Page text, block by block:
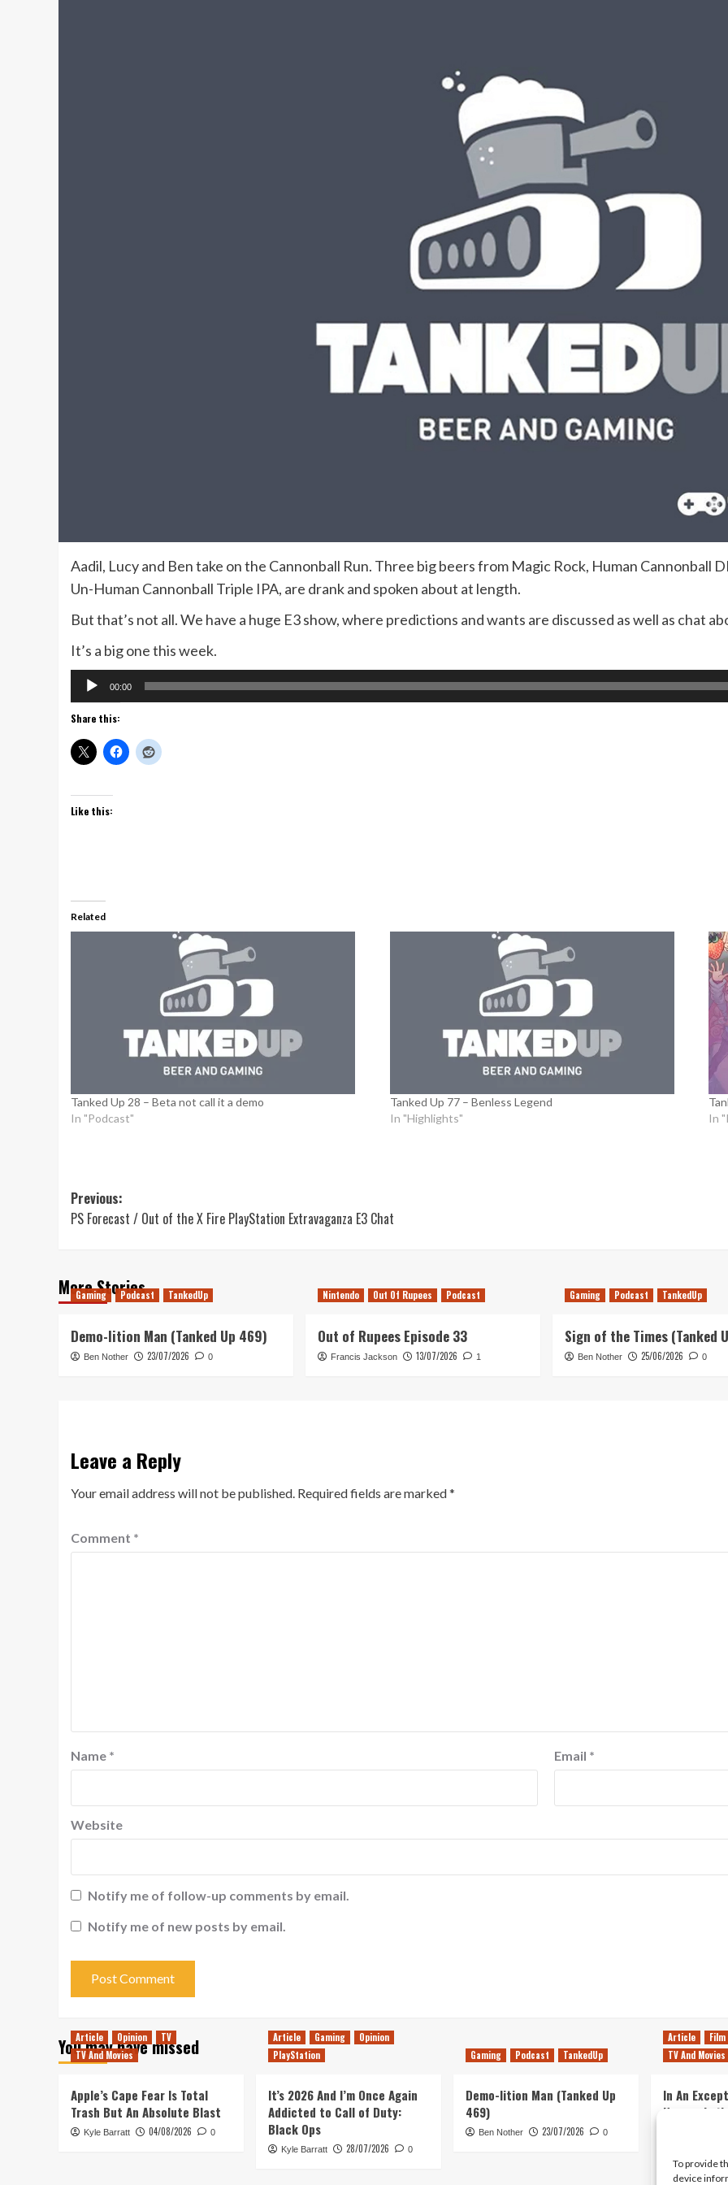
To provide
device
Aadil, Lucy and Ben take on the Cannonball Run. Three big beers from Magic Rock, Human Cannonball
Un-Human Cannonball Triple IPA, are drank and spoken about at length.
But that’s not all. We have a huge E3 show, where predictions and wants are discussed as well as chat
It’s a big one this week.
Audio
Player
00:00
Share this:
Like this:
Related
Tanked Up 28 – Beta not call it a demo
In "Podcast"
Tanked Up 77 – Benless Legend
In "Highlights"
In
Post
navigation
Previous:
PS Forecast / Out of the X Fire PlayStation Extravaganza E3 Chat
More Stories
Gaming Podcast TankedUp
Demo-lition Man (Tanked Up 469)
Ben Nother 23/07/2026 0
Nintendo Out Of Rupees Podcast
Out of Rupees Episode 33
Francis Jackson 13/07/2026 1
Gaming Podcast TankedUp
Sign of the Times (Tanked
Ben Nother 25/06/2026 0
Leave a Reply
Your email address will not be published. Required fields are marked*
Comment *
Name * Email *
Website
Notify me of follow-up comments by email.
Notify me of new posts by email.
You may have missed
Article Opinion
TV
TV And Movies
Apple’s Cape Fear Is Total
Trash But An Absolute Blast
Kyle Barratt 04/08/2026 0
Article Gaming
Opinion
PlayStation
It’s 2026 And I’m Once Again
Addicted to Call of Duty:
Black Ops
Kyle Barratt 28/07/2026 0
Gaming Podcast TankedUp
Demo-lition Man (Tanked Up
469)
Ben Nother 23/07/2026 0
Article Film
TV And Movies
In An
Horror,
Simple,
Kyle Barratt